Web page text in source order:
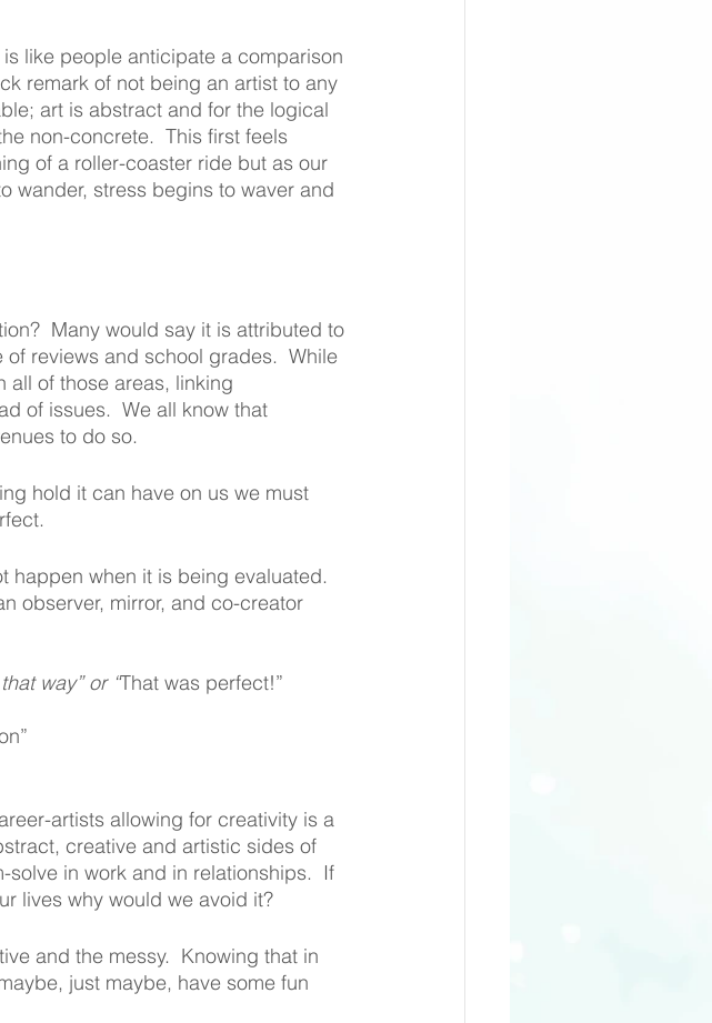
is like people anticipate a comparison
remark of not being an artist to any
art is abstract and for the logical
non-concrete.  This first feels
of a roller-coaster ride but as our
wander, stress begins to waver and
Many would say it is attributed to
reviews and school grades.  While
all of those areas, linking
of issues.  We all know that
to do so.
hold it can have on us we must
happen when it is being evaluated.
observer, mirror, and co-creator
way” or “That was perfect!”
artists allowing for creativity is a
creative and artistic sides of
in work and in relationships.  If
lives why would we avoid it?
and the messy.  Knowing that in
just maybe, have some fun